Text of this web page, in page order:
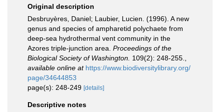
Original description
Desbruyères, Daniel; Laubier, Lucien. (1996). A new
genus and species of ampharetid polychaete from
deep-sea hydrothermal vent community in the
Azores triple-junction area. Proceedings of the
Biological Society of Washington. 109(2): 248-255.
available online at https://www.biodiversitylibrary.org/
page/34644853
page(s): 248-249 [details]
Descriptive notes